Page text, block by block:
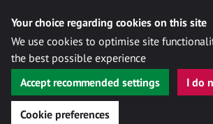
Your choice regarding cookies on this site
We use cookies to optimise site
the best possible experience
Accept recommended settings
I do
Cookie preferences